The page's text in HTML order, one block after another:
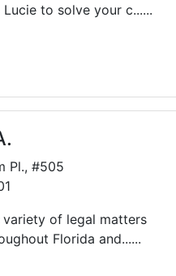
to solve your c......
Pl., #505
of legal matters
Florida and......